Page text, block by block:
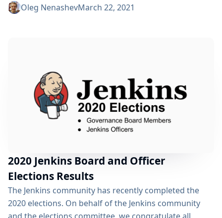
his elected roles. On behalf of the Jenkins community,
Oleg NenashevMarch 22, 2021
2020 Jenkins Board and Officer
Elections Results
The Jenkins community has recently completed the
2020 elections. On behalf of the Jenkins community